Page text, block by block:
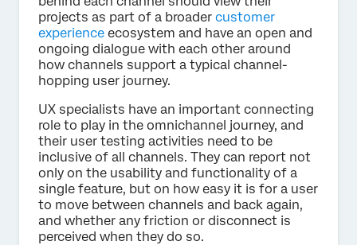
projects as part of a broader customer
experience ecosystem and have an open and
ongoing dialogue with each other around
how channels support a typical channel-
hopping user journey.
UX specialists have an important connecting
role to play in the omnichannel journey, and
their user testing activities need to be
inclusive of all channels. They can report not
only on the usability and functionality of a
single feature, but on how easy it is for a user
to move between channels and back again,
and whether any friction or disconnect is
perceived when they do so.